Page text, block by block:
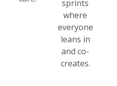
sprints
where
everyone
leans in
and co-
creates.